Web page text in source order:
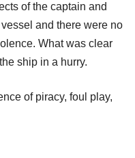
of the captain and
and there were no
What was clear
ship in a hurry.
of piracy, foul play,